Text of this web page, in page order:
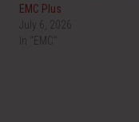
EMC Plus
July 6, 2026
In "EMC"